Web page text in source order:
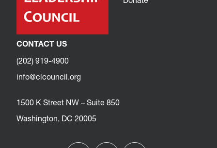
CONTACT US
(202) 919-4900
info@clcouncil.org
1500 K Street NW – Suite 850
Washington, DC 20005